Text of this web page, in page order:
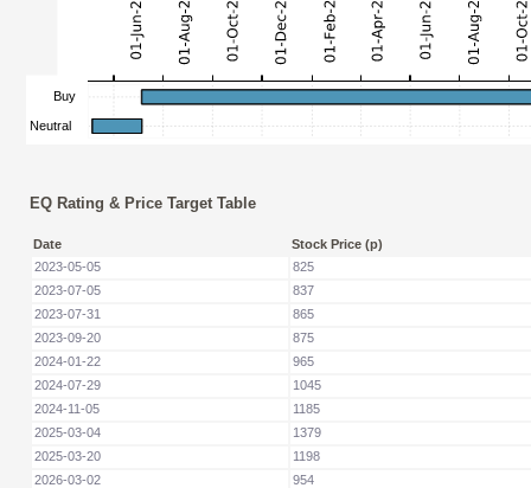
EQ Rating & Price Target Table
Date
Stock Price (p)
2023-05-05
825
2023-07-05
837
2023-07-31
865
2023-09-20
875
2024-01-22
965
2024-07-29
1045
2024-11-05
1185
2025-03-04
1379
2025-03-20
1198
2026-03-02
954